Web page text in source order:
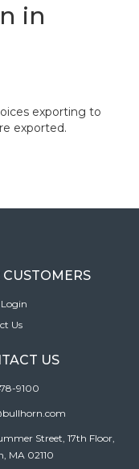
in
exporting to
exported.
CUSTOMERS
Us
US
9100
Street, 17th Floor,
MA 02110